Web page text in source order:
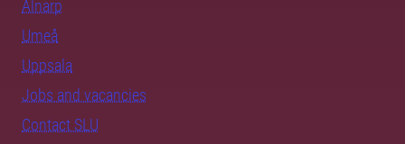
Alnarp
Umeå
Uppsala
Jobs and vacancies
Contact SLU